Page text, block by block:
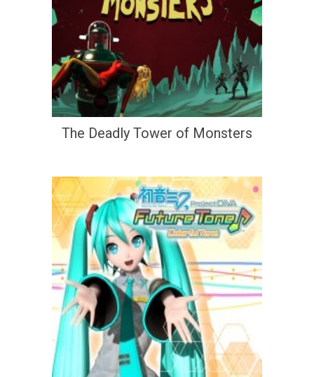
The Deadly Tower of Monsters